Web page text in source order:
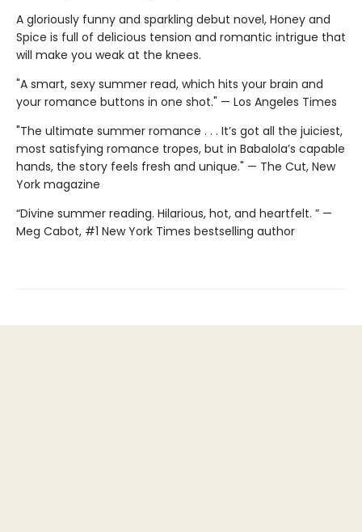
A gloriously funny and sparkling debut novel, Honey and
Spice is full of delicious tension and romantic intrigue that
will make you weak at the knees.
"A smart, sexy summer read, which hits your brain and
your romance buttons in one shot." — Los Angeles Times
"The ultimate summer romance . . . It’s got all the juiciest,
most satisfying romance tropes, but in Babalola’s capable
hands, the story feels fresh and unique." — The Cut, New
York magazine
“Divine summer reading. Hilarious, hot, and heartfelt. ” —
Meg Cabot, #1 New York Times bestselling author